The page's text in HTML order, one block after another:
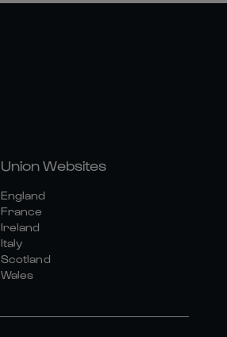
Union Websites
England
France
Ireland
Italy
Scotland
Wales